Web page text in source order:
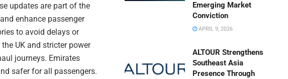
updates are part of the
enhance passenger
to avoid delays or
UK and stricter power
journeys. Emirates
safer for all passengers.
Emerging Market
Conviction
APRIL 9, 2026
ALTOUR Strengthens
Southeast Asia
Presence Through